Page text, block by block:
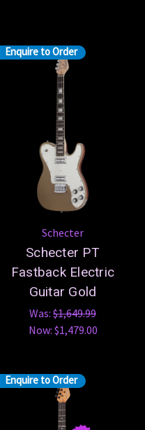
Enquire to Order
Schecter
Schecter PT
Fastback Electric
Guitar Gold
Was: $1,649.99
Now: $1,479.00
Enquire to Order